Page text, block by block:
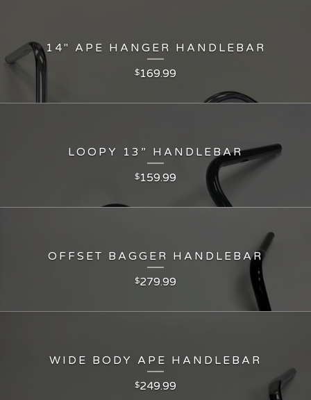
14" APE HANGER HANDLEBAR
$169.99
LOOPY 13” HANDLEBAR
$159.99
OFFSET BAGGER HANDLEBAR
$279.99
WIDE BODY APE HANDLEBAR
$249.99